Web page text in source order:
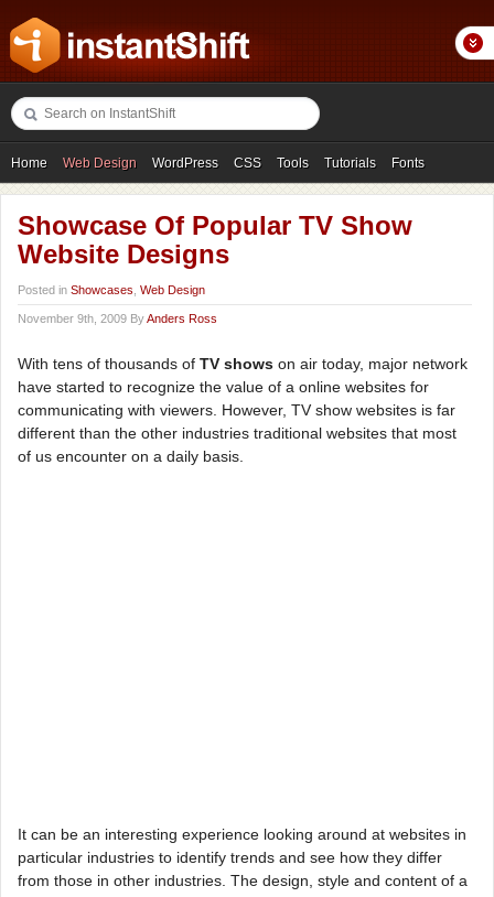
Home Web Design WordPress CSS Tools Tutorials Fonts
Freebies Photography Icons Showcases
Showcase Of Popular TV Show
Website Designs
Posted in Showcases Web Design
November 9th, 2009 ByAnders Ross
With tens of thousands of TV shows on air today, major network
have started to recognize the value of a online websites for
communicating with viewers. However, TV show websites is far
different than the other industries traditional websites that most
of us encounter on a daily basis.
It can be an interesting experience looking around at websites in
particular industries to identify trends and see how they differ
from those in other industries. The design, style and content of a